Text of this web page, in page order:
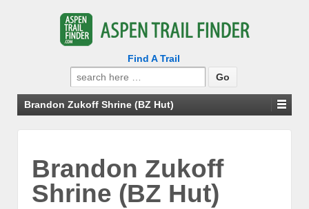
Find A Trail
Search
for:
Brandon Zukoff Shrine (BZ Hut)
Brandon Zukoff
Shrine (BZ Hut)